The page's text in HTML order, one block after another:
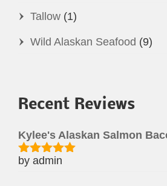
Tallow (1)
Wild Alaskan Seafood (9)
Recent Reviews
Kylee's Alaskan Salmon
Rated5out
by admin